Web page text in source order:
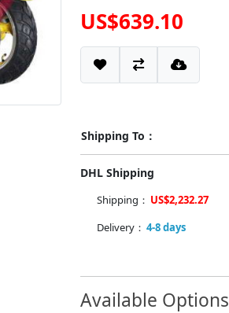
US$639.10
Shipping To：
DHL Shipping
Shipping： US$2,232.27
Delivery： 4-8 days
Available Options